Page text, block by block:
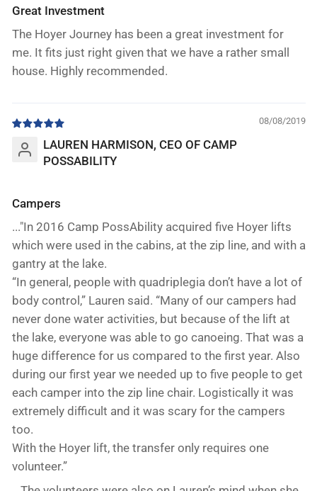
Great Investment
The Hoyer Journey has been a great investment for
me. It fits just right given that we have a rather small
house. Highly recommended.
08/08/2019
LAUREN HARMISON, CEO OF CAMP
POSSABILITY
Campers
..."In 2016 Camp PossAbility acquired five Hoyer lifts
which were used in the cabins, at the zip line, and with a
gantry at the lake.
“In general, people with quadriplegia don’t have a lot of
body control,” Lauren said. “Many of our campers had
never done water activities, but because of the lift at
the lake, everyone was able to go canoeing. That was a
huge difference for us compared to the first year. Also
during our first year we needed up to five people to get
each camper into the zip line chair. Logistically it was
extremely difficult and it was scary for the campers
too.
With the Hoyer lift, the transfer only requires one
volunteer.”